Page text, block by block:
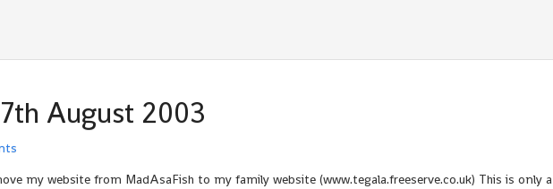
August 2003
my website from MadAsaFish to my family website (www.tegala.freeserve.co.uk) This is only a